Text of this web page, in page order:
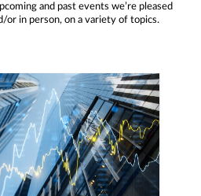
and past events we’re pleased
or in person, on a variety of topics.